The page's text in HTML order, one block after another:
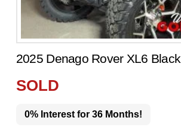
2025 Denago Rover XL6 Black
SOLD
0% Interest for 36 Months!